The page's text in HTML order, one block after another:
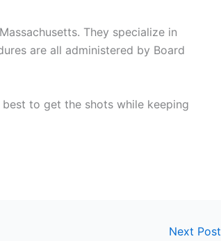
They specialize in
are all administered by Board
to get the shots while keeping
Next Post